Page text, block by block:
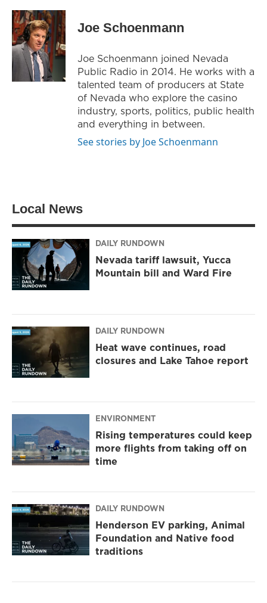
i
t
t
e
r
s
t
a
g
r
a
m
c
e
b
o
o
Joe Schoenmann
Joe Schoenmann joined Nevada
Public Radio in 2014. He works with a
talented team of producers at State
of Nevada who explore the casino
industry, sports, politics, public health
and everything in between.
See stories by Joe Schoenmann
Local News
DAILY RUNDOWN
Nevada tariff lawsuit, Yucca
Mountain bill and Ward Fire
DAILY RUNDOWN
Heat wave continues, road
closures and Lake Tahoe report
ENVIRONMENT
Rising temperatures could keep
more flights from taking off on
time
DAILY RUNDOWN
Henderson EV parking, Animal
Foundation and Native food
traditions